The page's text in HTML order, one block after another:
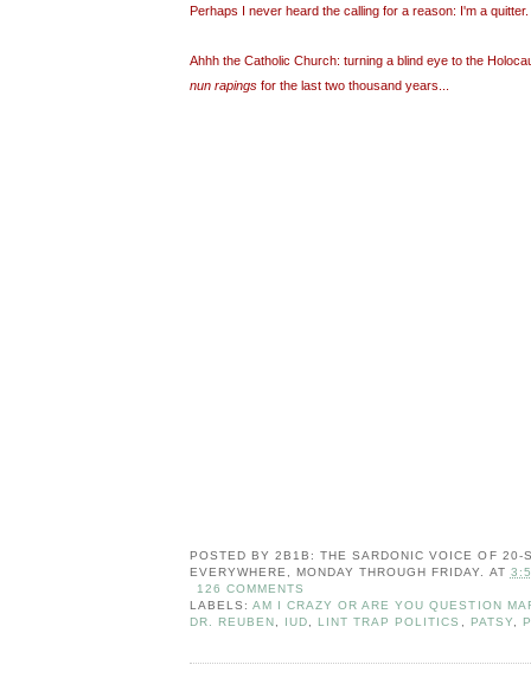
Perhaps I never heard the calling for a reason: I'm a quitter.
Ahhh the Catholic Church: turning a blind eye to the
nun rapings for the last two thousand years...
POSTED BY2B1B: THE SARDONIC VOICE OF 20-
EVERYWHERE, MONDAY THROUGH FRIDAY. AT
126 COMMENTS
LABELS:AM I CRAZY OR ARE YOU QUESTION
DR. REUBEN , IUD, LINT TRAP POLITICS , PATSY,